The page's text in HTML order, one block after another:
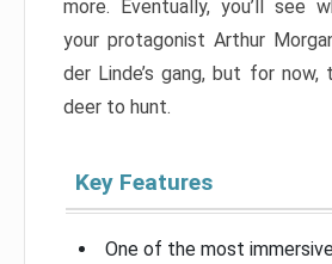
more. Eventually, you’ll see
your protagonist Arthur
der Linde’s gang, but for now,
deer to hunt.
Key Features
One of the most